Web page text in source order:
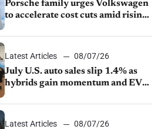
Porsche family urges Volkswagen
to accelerate cost cuts amid rising
Latest Articles
08/07/26
July U.S. auto sales slip 1.4% as
hybrids gain momentum and EV
Latest Articles
08/07/26